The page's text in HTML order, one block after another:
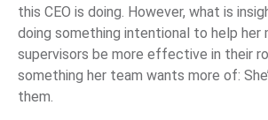
this CEO is doing. However, what is
doing something intentional to help her
supervisors be more effective in their
something her team wants more of:
them.